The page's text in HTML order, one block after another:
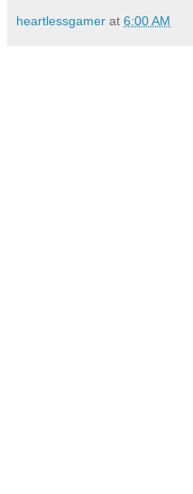
heartlessgamer at 6:00 AM